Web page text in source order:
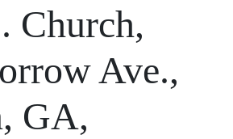
Church,
Ave.,
GA,